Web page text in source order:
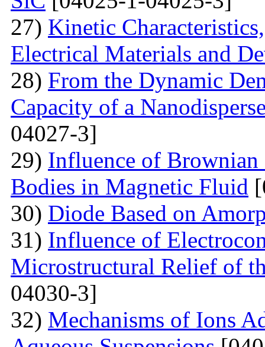
27) Kinetic
Electrical Materials and
28) From the Dynamic
Capacity of a
04027-3]
29) Influence of
Bodies in Magnetic Fluid
30) Diode Based on
31) Influence of
Microstructural Relief of
04030-3]
32) Mechanisms of Ions